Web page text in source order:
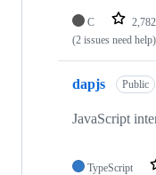
C 2,782
(2 issues need help)
dapjs Public
JavaScript
TypeScript